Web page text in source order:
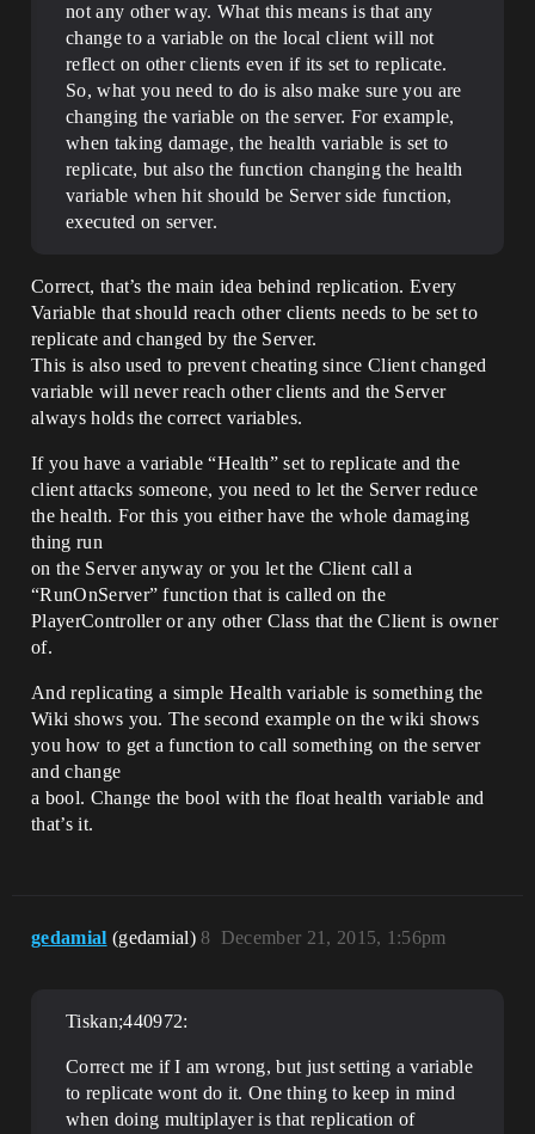
not any other way. What this means is that any
change to a variable on the local client will not
reflect on other clients even if its set to replicate.
So, what you need to do is also make sure you are
changing the variable on the server. For example,
when taking damage, the health variable is set to
replicate, but also the function changing the health
variable when hit should be Server side function,
executed on server.
Correct, that’s the main idea behind replication. Every
Variable that should reach other clients needs to be set to
replicate and changed by the Server.
This is also used to prevent cheating since Client changed
variable will never reach other clients and the Server
always holds the correct variables.
If you have a variable “Health” set to replicate and the
client attacks someone, you need to let the Server reduce
the health. For this you either have the whole damaging
thing run
on the Server anyway or you let the Client call a
“RunOnServer” function that is called on the
PlayerController or any other Class that the Client is owner
of.
And replicating a simple Health variable is something the
Wiki shows you. The second example on the wiki shows
you how to get a function to call something on the server
and change
a bool. Change the bool with the float health variable and
that’s it.
gedamial (gedamial) December 21, 2015, 1:56pm
8
Tiskan;440972:
Correct me if I am wrong, but just setting a variable
to replicate wont do it. One thing to keep in mind
when doing multiplayer is that replication of